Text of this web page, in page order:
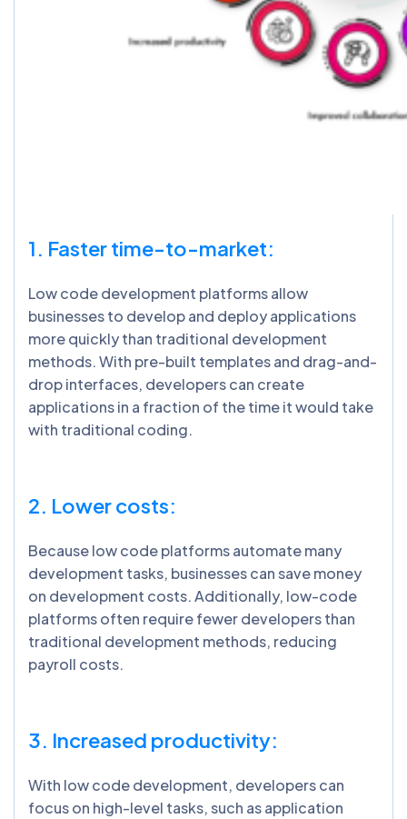
1. Faster time-to-market:
Low code development platforms allow
businesses to develop and deploy applications
more quickly than traditional development
methods. With pre-built templates and drag-and-
drop interfaces, developers can create
applications in a fraction of the time it would take
with traditional coding.
2. Lower costs:
Because low code platforms automate many
development tasks, businesses can save money
on development costs. Additionally, low-code
platforms often require fewer developers than
traditional development methods, reducing
payroll costs.
3. Increased productivity:
With low code development, developers can
focus on high-level tasks, such as application